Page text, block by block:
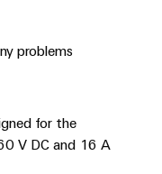
the next level
– Intuitive,
problems
for the
V DC and 16 A